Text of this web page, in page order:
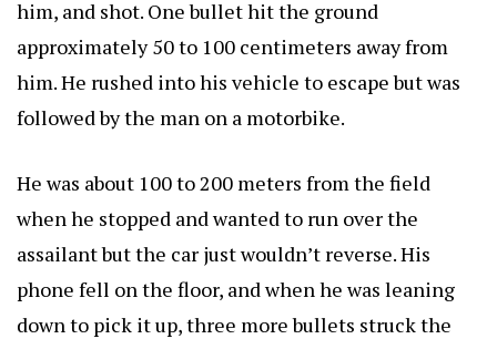
him, and shot. One bullet hit the ground
approximately 50 to 100 centimeters away from
him. He rushed into his vehicle to escape but was
followed by the man on a motorbike.
He was about 100 to 200 meters from the field
when he stopped and wanted to run over the
assailant but the car just wouldn’t reverse. His
phone fell on the floor, and when he was leaning
down to pick it up, three more bullets struck the